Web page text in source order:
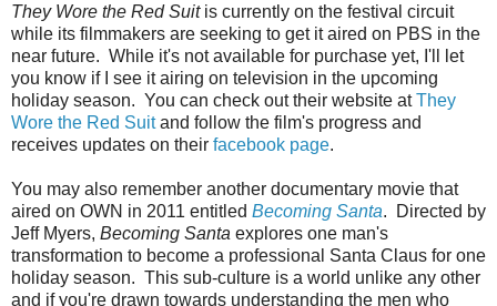
They Wore the Red Suitis currently on the festival circuit
while its filmmakers are seeking to get it aired on PBS in the
near future. While it's not available for purchase yet, I'll let
you know if I see it airing on television in the upcoming
holiday season. You can check out their website atThey
Wore the Red Suitand follow the film's progress and
receives updates on their facebook page.
You may also remember another documentary movie that
aired on OWN in 2011 entitled Becoming Santa. Directed by
Jeff Myers, Becoming Santa explores one man's
transformation to become a professional Santa Claus for one
holiday season. This sub-culture is a world unlike any other
and if you're drawn towards understanding the men who